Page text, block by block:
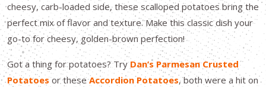
cheesy, carb-loaded side, these scalloped potatoes bring the
perfect mix of flavor and texture. Make this classic dish your
go-to for cheesy, golden-brown perfection!
Got a thing for potatoes? TryDan’s Parmesan Crusted
Potatoesor theseAccordion Potatoes, both were a hit on